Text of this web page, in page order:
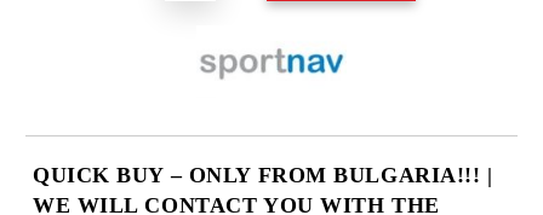
QUICK BUY – ONLY FROM BULGARIA!!! |
WE WILL CONTACT YOU WITH THE